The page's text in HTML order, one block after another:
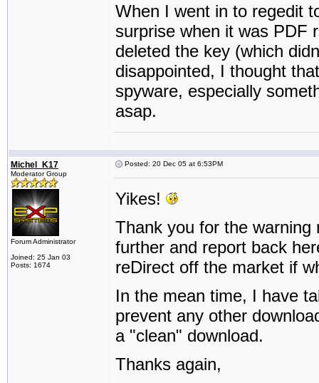
When I went in to regedit
surprise when it was PDF
deleted the key (which
disappointed, I thought
spyware, especially
asap.
Michel_K17
Moderator Group
Forum Administrator
Joined: 25 Jan 03
Posts: 1674
Posted: 20 Dec 05 at 6:53PM
Yikes!
Thank you for the
further and report back
reDirect off the market if
In the mean time, I have
prevent any other
a "clean" download.
Thanks again,